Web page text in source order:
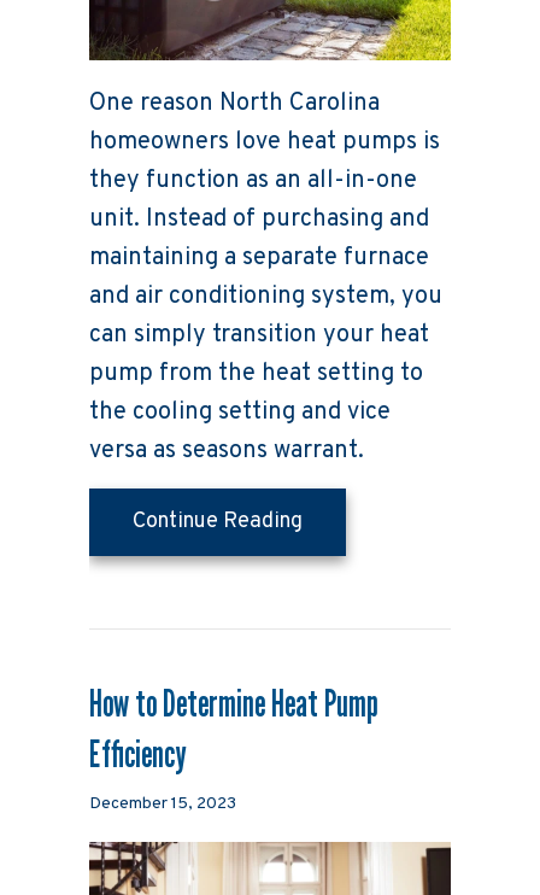
One reason North Carolina
homeowners love heat pumps is
they function as an all-in-one
unit. Instead of purchasing and
maintaining a separate furnace
and air conditioning system, you
can simply transition your heat
pump from the heat setting to
the cooling setting and vice
versa as seasons warrant.
Continue Reading
How to Determine Heat Pump
Efficiency
December 15, 2023